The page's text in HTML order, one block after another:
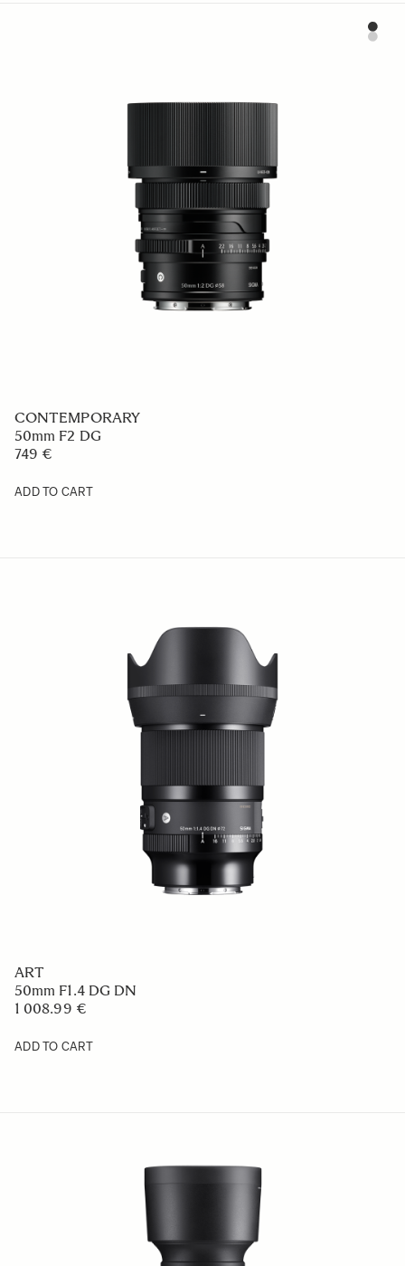
CONTEMPORARY
50mm F2 DG
749 €
ADD TO CART
ART
50mm F1.4 DG DN
1 008.99 €
ADD TO CART